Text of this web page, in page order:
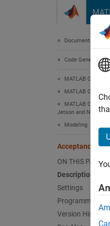
Documentation
Code Generation
MATLAB Coder
MATLAB Coder
MATLAB Coder
Jetson and NVIDIA
Modeling
Acceptance
ON THIS PAGE
Description
Settings
Programmatic
Version History